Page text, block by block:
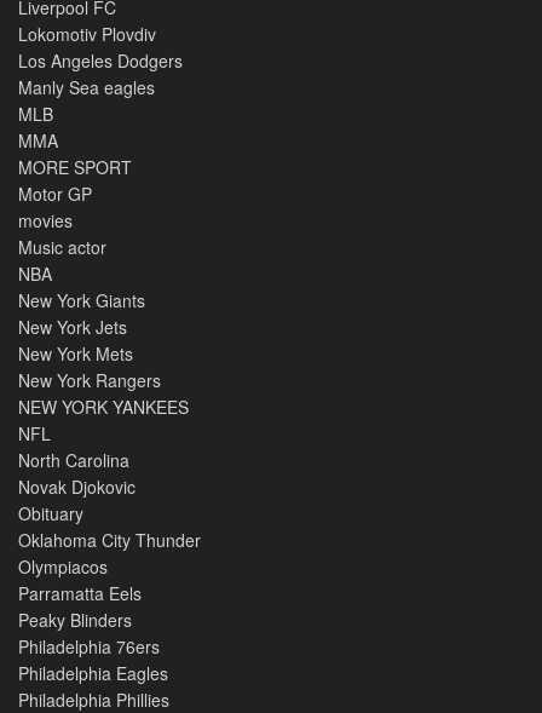
Liverpool FC
Lokomotiv Plovdiv
Los Angeles Dodgers
Manly Sea eagles
MLB
MMA
MORE SPORT
Motor GP
movies
Music actor
NBA
New York Giants
New York Jets
New York Mets
New York Rangers
NEW YORK YANKEES
NFL
North Carolina
Novak Djokovic
Obituary
Oklahoma City Thunder
Olympiacos
Parramatta Eels
Peaky Blinders
Philadelphia 76ers
Philadelphia Eagles
Philadelphia Phillies